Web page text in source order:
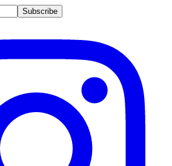
Subscribe